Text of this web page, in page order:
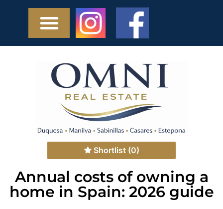
Shortlist (0)
Annual costs of owning a
home in Spain: 2026 guide